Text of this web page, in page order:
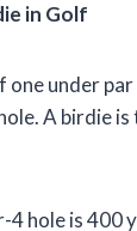
in Golf
one under
A birdie
4 hole is